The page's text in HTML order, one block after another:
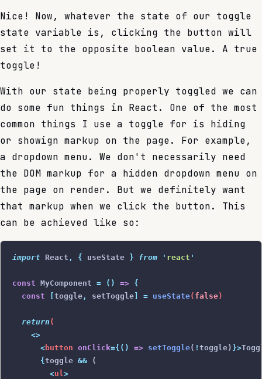
Nice! Now, whatever the state of our toggle
state variable is, clicking the button will
set it to the opposite boolean value. A true
toggle!
With our state being properly toggled we can
do some fun things in React. One of the most
common things I use a toggle for is hiding
or showign markup on the page. For example,
a dropdown menu. We don't necessarily need
the DOM markup for a hidden dropdown menu on
the page on render. But we definitely want
that markup when we click the button. This
can be achieved like so:
import React , { useState } from ' react '
const MyComponent = () => {
  const
toggle , setToggle = useState( false)
  return
(
    <>
      <
button onClick={() => setToggle( ! toggle) }>
      {
toggle && (
        <
ul>